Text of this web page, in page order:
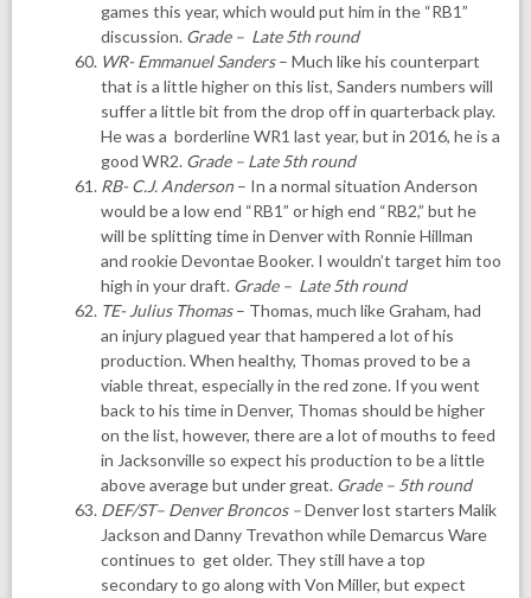
games this year, which would put him in the “RB1”
discussion. Grade – Late 5th round
WR- Emmanuel Sanders– Much like his counterpart
that is a little higher on this list, Sanders numbers will
suffer a little bit from the drop off in quarterback play.
He was a borderline WR1 last year, but in 2016, he is a
good WR2. Grade – Late 5th round
RB- C.J. Anderson – In a normal situation Anderson
would be a low end “RB1” or high end “RB2,” but he
will be splitting time in Denver with Ronnie Hillman
and rookie Devontae Booker. I wouldn’t target him too
high in your draft. Grade – Late 5th round
TE- Julius Thomas– Thomas, much like Graham, had
an injury plagued year that hampered a lot of his
production. When healthy, Thomas proved to be a
viable threat, especially in the red zone. If you went
back to his time in Denver, Thomas should be higher
on the list, however, there are a lot of mouths to feed
in Jacksonville so expect his production to be a little
above average but under great. Grade – 5th round
DEF/ST– Denver Broncos–Denver lost starters Malik
Jackson and Danny Trevathon while Demarcus Ware
continues to get older. They still have a top
secondary to go along with Von Miller, but expect